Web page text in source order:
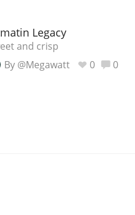
Legacy
and crisp
By @Megawatt
0 0